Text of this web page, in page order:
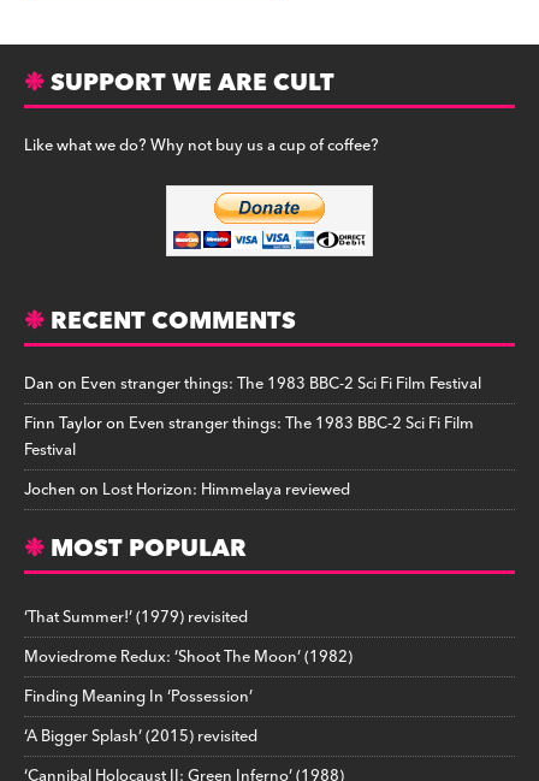
SUPPORT WE ARE CULT
Like what we do? Why not buy us a cup of coffee?
RECENT COMMENTS
Danon Even stranger things: The 1983 BBC-2 Sci Fi Film Festival
Finn Tayloron Even stranger things: The 1983 BBC-2 Sci Fi Film
Festival
Jochenon Lost Horizon: Himmelaya reviewed
MOST POPULAR
‘That Summer!’ (1979) revisited
Moviedrome Redux: ‘Shoot The Moon’ (1982)
Finding Meaning In ‘Possession’
‘A Bigger Splash’ (2015) revisited